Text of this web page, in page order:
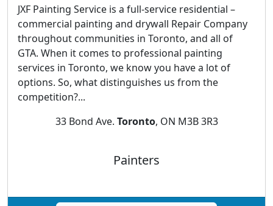
JXF Painting Service is a full-service residential –
commercial painting and drywall Repair Company
throughout communities in Toronto, and all of
GTA. When it comes to professional painting
services in Toronto, we know you have a lot of
options. So, what distinguishes us from the
competition?...
33 Bond Ave. Toronto, ON M3B 3R3
Painters